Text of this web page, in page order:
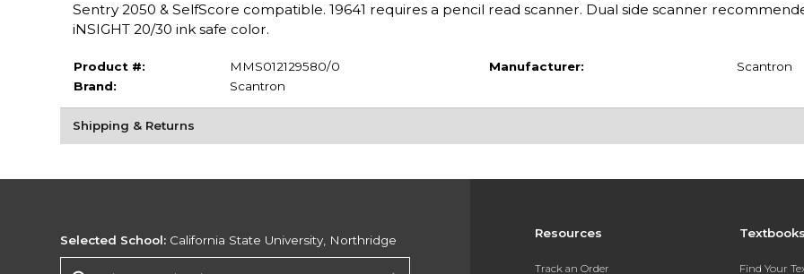
Sentry 2050 & SelfScore compatible. 19641 requires a pencil read scanner. Dual side scanner
iNSIGHT 20/30 ink safe color.
Product #:
MMS012129580/0
Brand:
Scantron
Manufacturer: Scantron
Shipping & Returns
Resources
Track an Order Find Your
Selected School: California State University, Northridge